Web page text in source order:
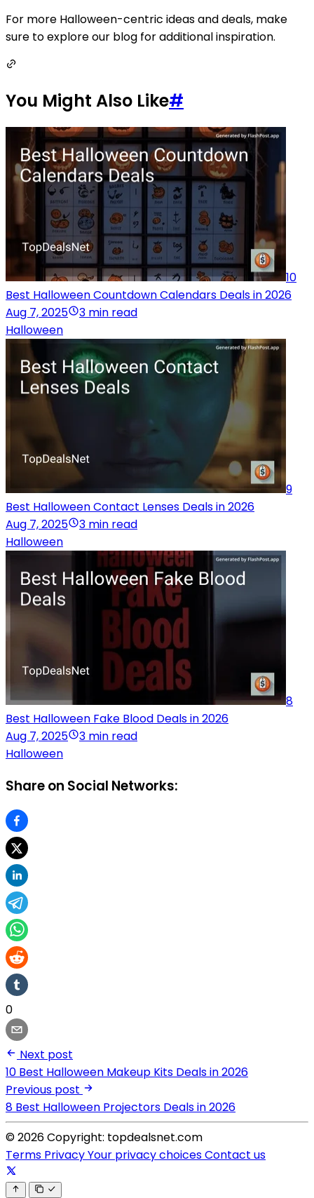
For more Halloween-centric ideas and deals, make
sure to explore our blog for additional inspiration.
You Might Also Like#
10
Best Halloween Countdown Calendars Deals in 2026
Aug 7, 2025
3 min read
Halloween
9
Best Halloween Contact Lenses Deals in 2026
Aug 7, 2025
3 min read
Halloween
8
Best Halloween Fake Blood Deals in 2026
Aug 7, 2025
3 min read
Halloween
Share on Social Networks:
0
Next post
10 Best Halloween Makeup Kits Deals in 2026
Previous post
8 Best Halloween Projectors Deals in 2026
© 2026 Copyright: topdealsnet.com
Terms PrivacyYour privacy choicesContact us